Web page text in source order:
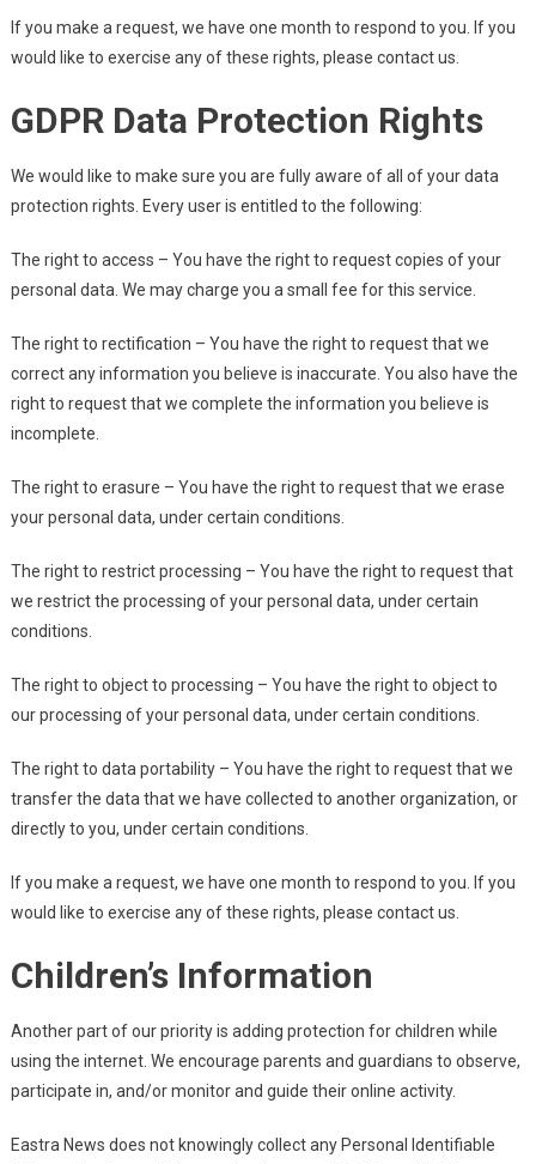
If you make a request, we have one month to respond to you. If you
would like to exercise any of these rights, please contact us.
GDPR Data Protection Rights
We would like to make sure you are fully aware of all of your data
protection rights. Every user is entitled to the following:
The right to access – You have the right to request copies of your
personal data. We may charge you a small fee for this service.
The right to rectification – You have the right to request that we
correct any information you believe is inaccurate. You also have the
right to request that we complete the information you believe is
incomplete.
The right to erasure – You have the right to request that we erase
your personal data, under certain conditions.
The right to restrict processing – You have the right to request that
we restrict the processing of your personal data, under certain
conditions.
The right to object to processing – You have the right to object to
our processing of your personal data, under certain conditions.
The right to data portability – You have the right to request that we
transfer the data that we have collected to another organization, or
directly to you, under certain conditions.
If you make a request, we have one month to respond to you. If you
would like to exercise any of these rights, please contact us.
Children’s Information
Another part of our priority is adding protection for children while
using the internet. We encourage parents and guardians to observe,
participate in, and/or monitor and guide their online activity.
Eastra News does not knowingly collect any Personal Identifiable